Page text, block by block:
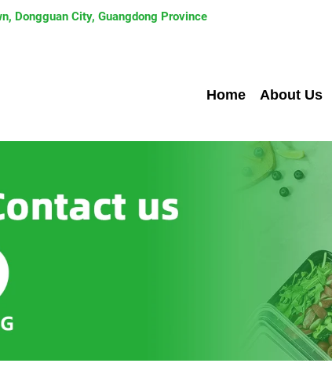
Dongguan City, Guangdong Province
Home About Us